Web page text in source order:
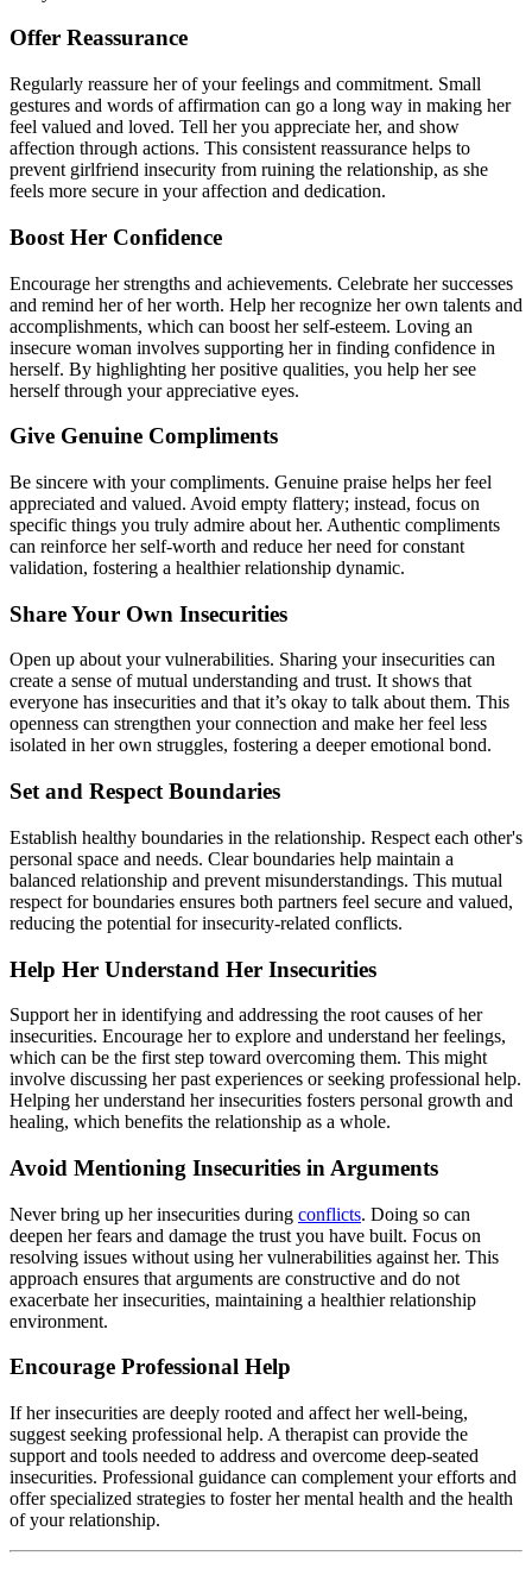
Offer Reassurance
Regularly reassure her of your feelings and commitment. Small
gestures and words of affirmation can go a long way in making her
feel valued and loved. Tell her you appreciate her, and show
affection through actions. This consistent reassurance helps to
prevent girlfriend insecurity from ruining the relationship, as she
feels more secure in your affection and dedication.
Boost Her Confidence
Encourage her strengths and achievements. Celebrate her successes
and remind her of her worth. Help her recognize her own talents and
accomplishments, which can boost her self-esteem. Loving an
insecure woman involves supporting her in finding confidence in
herself. By highlighting her positive qualities, you help her see
herself through your appreciative eyes.
Give Genuine Compliments
Be sincere with your compliments. Genuine praise helps her feel
appreciated and valued. Avoid empty flattery; instead, focus on
specific things you truly admire about her. Authentic compliments
can reinforce her self-worth and reduce her need for constant
validation, fostering a healthier relationship dynamic.
Share Your Own Insecurities
Open up about your vulnerabilities. Sharing your insecurities can
create a sense of mutual understanding and trust. It shows that
everyone has insecurities and that it’s okay to talk about them. This
openness can strengthen your connection and make her feel less
isolated in her own struggles, fostering a deeper emotional bond.
Set and Respect Boundaries
Establish healthy boundaries in the relationship. Respect each other's
personal space and needs. Clear boundaries help maintain a
balanced relationship and prevent misunderstandings. This mutual
respect for boundaries ensures both partners feel secure and valued,
reducing the potential for insecurity-related conflicts.
Help Her Understand Her Insecurities
Support her in identifying and addressing the root causes of her
insecurities. Encourage her to explore and understand her feelings,
which can be the first step toward overcoming them. This might
involve discussing her past experiences or seeking professional help.
Helping her understand her insecurities fosters personal growth and
healing, which benefits the relationship as a whole.
Avoid Mentioning Insecurities in Arguments
Never bring up her insecurities during conflicts. Doing so can
deepen her fears and damage the trust you have built. Focus on
resolving issues without using her vulnerabilities against her. This
approach ensures that arguments are constructive and do not
exacerbate her insecurities, maintaining a healthier relationship
environment.
Encourage Professional Help
If her insecurities are deeply rooted and affect her well-being,
suggest seeking professional help. A therapist can provide the
support and tools needed to address and overcome deep-seated
insecurities. Professional guidance can complement your efforts and
offer specialized strategies to foster her mental health and the health
of your relationship.